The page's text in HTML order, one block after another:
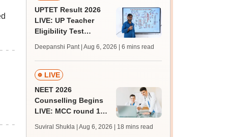
UPTET Result 2026
LIVE: UP Teacher
Eligibility Test
upessc.up.gov.in;
qualifying marks
Deepanshi Pant | Aug 6, 2026 | 6 mins read
LIVE
NEET 2026
Counselling Begins
LIVE: MCC round 1
mcc.nic.in; seat
Suviral Shukla | Aug 6, 2026 | 18 mins read